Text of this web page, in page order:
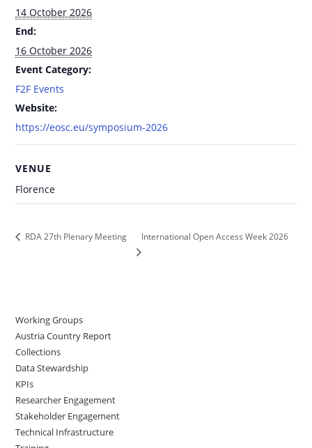
14 October 2026
End:
16 October 2026
Event Category:
F2F Events
Website:
https://eosc.eu/symposium-2026
VENUE
Florence
RDA 27th Plenary Meeting International Open Access Week 2026
Working Groups
Austria Country Report
Collections
Data Stewardship
KPIs
Researcher Engagement
Stakeholder Engagement
Technical Infrastructure